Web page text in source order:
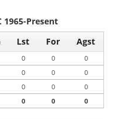
1965-Present
Lst For Agst
0 0
0
0 0
0
0 0
0
0 0 0